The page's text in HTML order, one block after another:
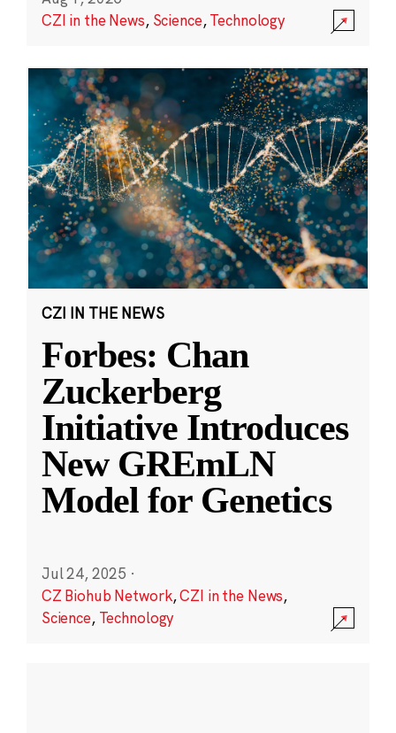
CZI in the News, Science,Technology
CZI IN THE NEWS
Forbes: Chan
Zuckerberg
Initiative Introduces
New GREmLN
Model for Genetics
Jul 24, 2025 ·
CZ Biohub Network,CZI in the News,
Science, Technology